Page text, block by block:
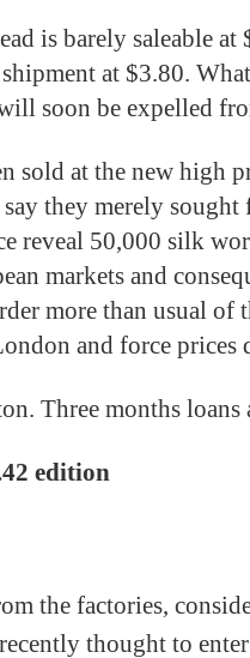
is barely saleable
at $3.80.
soon be expelled
sold at the new high
they merely sought
reveal 50,000 silk
markets and
more than usual
and force prices
Three months loans
edition
the factories,
thought to